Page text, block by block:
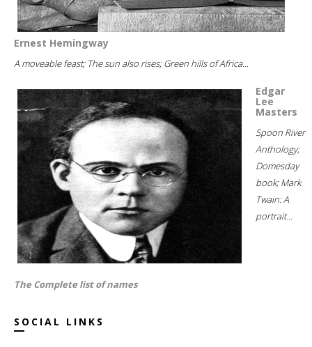
Ernest Hemingway
A moveable feast; The sun also rises; Green hills of Africa...
Edgar
Lee
Masters
Spoon River
Anthology;
Domesday
book; Mark
Twain: A
portrait...
The Complete list of names
SOCIAL LINKS